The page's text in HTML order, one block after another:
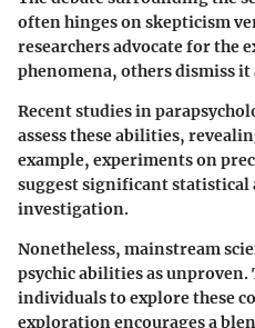
often hinges on skepticism
researchers advocate for the
phenomena, others dismiss it
Recent studies in
assess these abilities,
example, experiments on
suggest significant
investigation.
Nonetheless, mainstream
psychic abilities as unproven.
individuals to explore these
exploration encourages a